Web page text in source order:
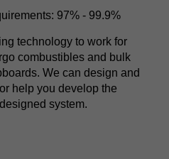
97% - 99.9%
technology to work for
combustibles and bulk
We can design and
help you develop the
system.